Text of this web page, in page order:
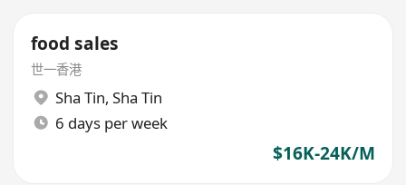
food sales
世一香港
Sha Tin, Sha Tin
6 days per week
$16K-24K/M